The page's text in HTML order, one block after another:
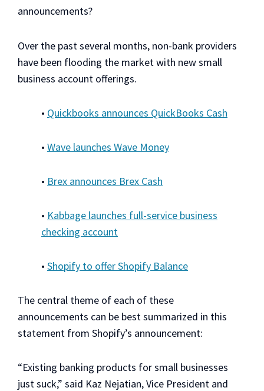
announcements?
Over the past several months, non-bank providers
have been flooding the market with new small
business account offerings.
• Quickbooks announces QuickBooks Cash
• Wave launches Wave Money
• Brex announces Brex Cash
• Kabbage launches full-service business
checking account
• Shopify to offer Shopify Balance
The central theme of each of these
announcements can be best summarized in this
statement from Shopify’s announcement:
“Existing banking products for small businesses
just suck,” said Kaz Nejatian, Vice President and